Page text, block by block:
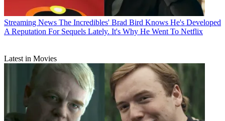
Streaming News The Incredibles' Brad Bird Knows He's Developed
A Reputation For Sequels Lately. It's Why He Went To Netflix
Latest in Movies